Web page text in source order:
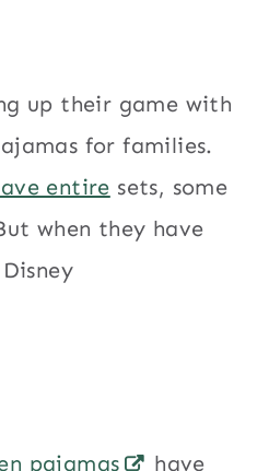
up their game with
for families.
entire sets, some
when they have
pajamas
have